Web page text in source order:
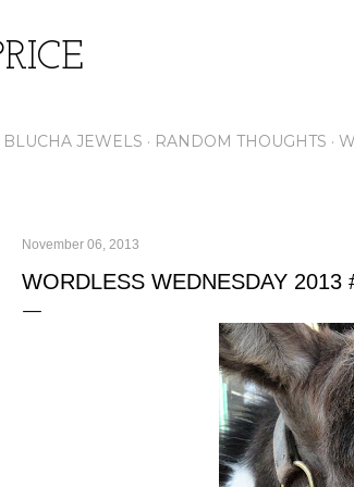
BLUCHA JEWELS RANDOM THOUGHTS
November 06, 2013
WORDLESS WEDNESDAY 2013